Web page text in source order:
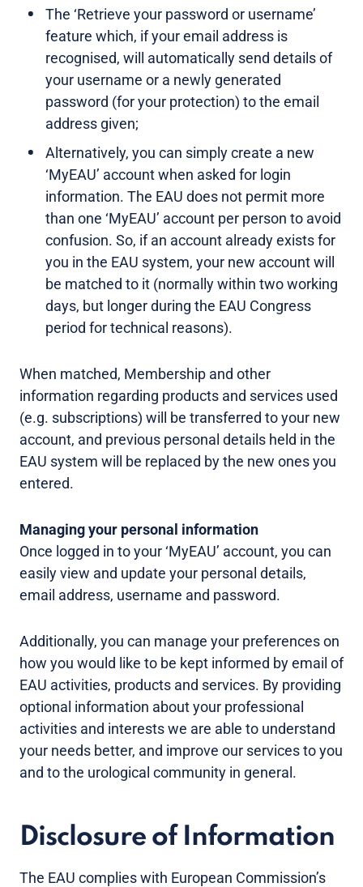
The ‘Retrieve your password or username’
feature which, if your email address is
recognised, will automatically send details of
your username or a newly generated
password (for your protection) to the email
address given;
Alternatively, you can simply create a new
‘MyEAU’ account when asked for login
information. The EAU does not permit more
than one ‘MyEAU’ account per person to avoid
confusion. So, if an account already exists for
you in the EAU system, your new account will
be matched to it (normally within two working
days, but longer during the EAU Congress
period for technical reasons).
When matched, Membership and other
information regarding products and services used
(e.g. subscriptions) will be transferred to your new
account, and previous personal details held in the
EAU system will be replaced by the new ones you
entered.
Managing your personal information
Once logged in to your ‘MyEAU’ account, you can
easily view and update your personal details,
email address, username and password.
Additionally, you can manage your preferences on
how you would like to be kept informed by email of
EAU activities, products and services. By providing
optional information about your professional
activities and interests we are able to understand
your needs better, and improve our services to you
and to the urological community in general.
Disclosure of Information
The EAU complies with European Commission’s